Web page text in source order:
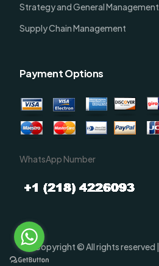
Strategy and General Management
Supply Chain Management
Payment Options
WhatsApp Number
Copyright © All rights reserved |